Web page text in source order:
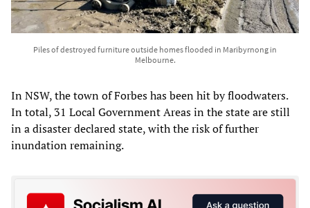
Piles of destroyed furniture outside homes flooded in Maribyrnong in
Melbourne.
In NSW, the town of Forbes has been hit by floodwaters.
In total, 31 Local Government Areas in the state are still
in a disaster declared state, with the risk of further
inundation remaining.